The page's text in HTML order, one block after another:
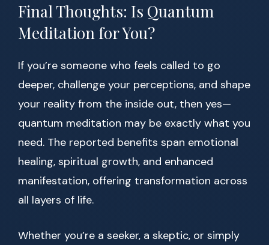
Final Thoughts: Is Quantum
Meditation for You?
If you’re someone who feels called to go
deeper, challenge your perceptions, and shape
your reality from the inside out, then yes—
quantum meditation may be exactly what you
need. The reported benefits span emotional
healing, spiritual growth, and enhanced
manifestation, offering transformation across
all layers of life.
Whether you’re a seeker, a skeptic, or simply